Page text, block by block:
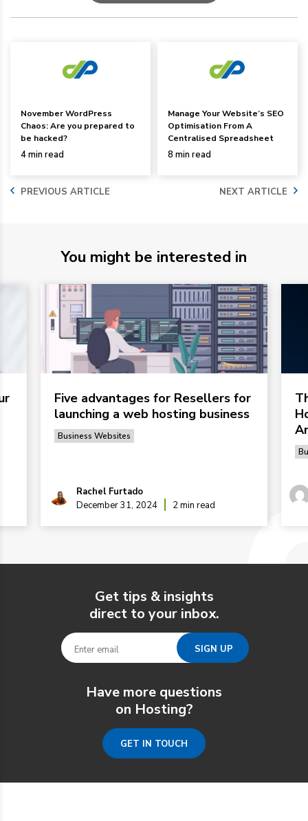
November WordPress
Chaos: Are you prepared to
be hacked?
4 min read
PREVIOUS ARTICLE
Manage Your Website’s SEO
Optimisation From A
Centralised Spreadsheet
8 min read
NEXT ARTICLE
You might be interested in
Five advantages for Resellers for
launching a web hosting business
Business Websites
Rachel Furtado
December 31, 2024
2 min read
Get tips & insights
direct to your inbox.
Have more questions
on Hosting?
GET IN TOUCH